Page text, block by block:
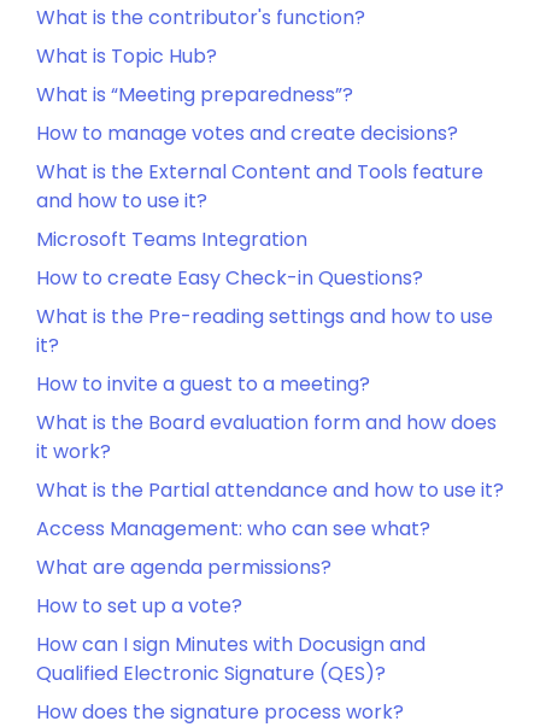
What is the contributor's function?
What is Topic Hub?
What is “Meeting preparedness”?
How to manage votes and create decisions?
What is the External Content and Tools feature
and how to use it?
Microsoft Teams Integration
How to create Easy Check-in Questions?
What is the Pre-reading settings and how to use
it?
How to invite a guest to a meeting?
What is the Board evaluation form and how does
it work?
What is the Partial attendance and how to use it?
Access Management: who can see what?
What are agenda permissions?
How to set up a vote?
How can I sign Minutes with Docusign and
Qualified Electronic Signature (QES)?
How does the signature process work?